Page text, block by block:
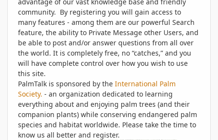
community. By registering you will gain access to
many features - among them are our powerful Search
feature, the ability to Private Message other Users, and
be able to post and/or answer questions from all over
the world. It is completely free, no “catches,” and you
will have complete control over how you wish to use
this site.
PalmTalk is sponsored by the International Palm
Society. - an organization dedicated to learning
everything about and enjoying palm trees (and their
companion plants) while conserving endangered palm
species and habitat worldwide. Please take the time to
know us all better and register.